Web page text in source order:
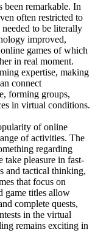
been remarkable. In
often restricted to
to be literally
improved,
games of which
in real moment.
expertise, making
connect
forming groups,
in virtual conditions.
of online
of activities. The
regarding
take pleasure in fast-
and tactical thinking,
that focus on
game titles allow
complete quests,
in the virtual
remains exciting in